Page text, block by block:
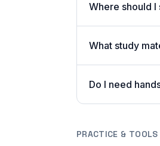
Where should I
What study
Do I need
PRACTICE & TOOLS